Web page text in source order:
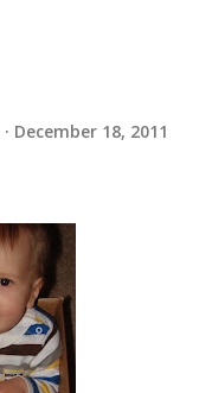
December 18, 2011